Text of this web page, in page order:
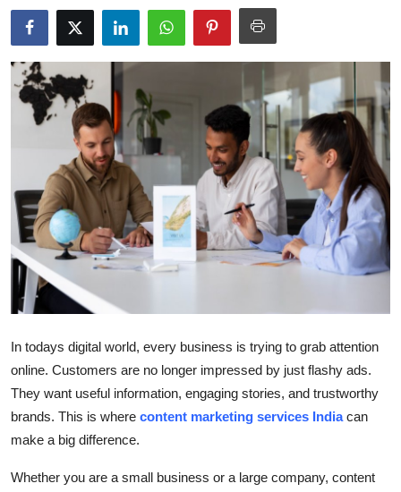
News Network
Submit Press Release
Health
Guest Posting
Advertise with US
Crypto
Business
Tech
Real Estate
In todays digital world, every business is trying to grab attention
online. Customers are no longer impressed by just flashy ads.
They want useful information, engaging stories, and trustworthy
brands. This is where content marketing services Indiacan
make a big difference.
Whether you are a small business or a large company, content